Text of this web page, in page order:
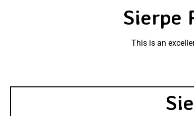
Sierpe
This is an